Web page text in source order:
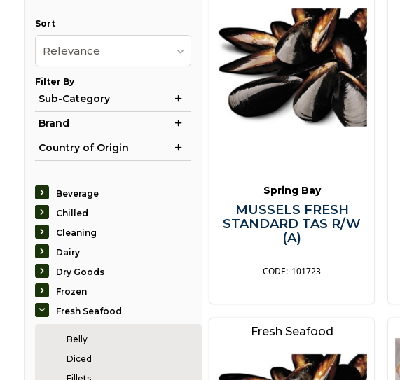
Sort
Relevance
Filter By
Sub-Category
Brand
Country of Origin
Beverage
Chilled
Cleaning
Dairy
Dry Goods
Frozen
Fresh Seafood
Belly
Diced
Spring Bay
MUSSELS FRESH
STANDARD TAS R/W
(A)
101723
Fresh Seafood